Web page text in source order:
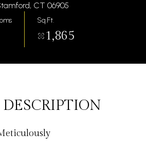
CT 06905
Sq.Ft.
1,865
DESCRIPTION